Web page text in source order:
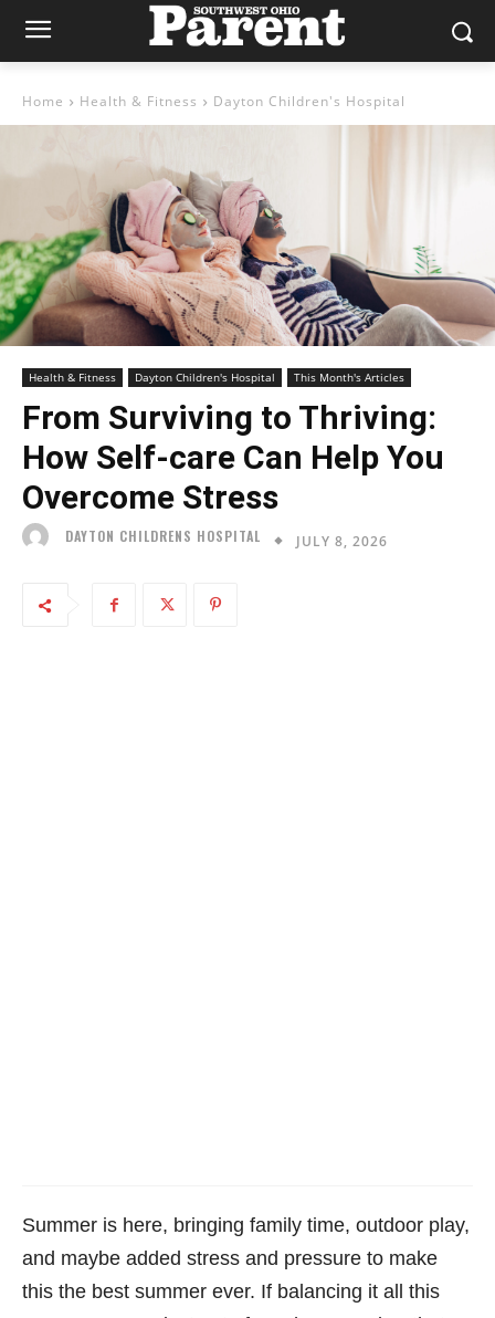
Home Health & Fitness Dayton Children's Hospital
Health & Fitness Dayton Children's Hospital This Month's Articles
From Surviving to Thriving:
How Self-care Can Help You
Overcome Stress
DAYTON CHILDRENS HOSPITAL JULY 8, 2026
Summer is here, bringing family time, outdoor play,
and maybe added stress and pressure to make
this the best summer ever. If balancing it all this